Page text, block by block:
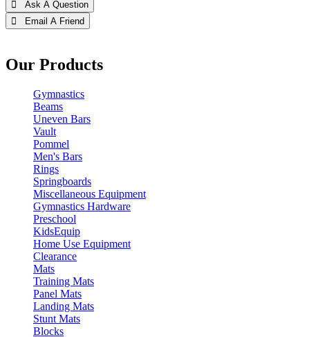
 Ask A Question
 Email A Friend
Our Products
Gymnastics
Beams
Uneven Bars
Vault
Pommel
Men's Bars
Rings
Springboards
Miscellaneous Equipment
Gymnastics Hardware
Preschool
KidsEquip
Home Use Equipment
Clearance
Mats
Training Mats
Panel Mats
Landing Mats
Stunt Mats
Blocks